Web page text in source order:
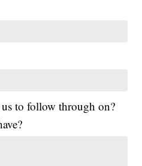
to follow through on?